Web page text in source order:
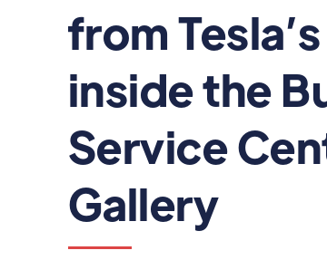
from
inside the
Service
Gallery